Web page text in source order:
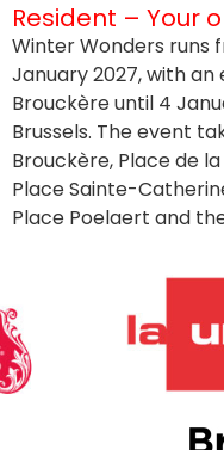
Resident – Your
Winter Wonders runs
January 2027, with
Brouckère until 4
Brussels. The event
Brouckère, Place de
Place Sainte-
Place Poelaert and